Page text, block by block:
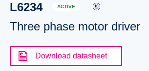
L6234 ACTIVE
Three phase motor driver
Download datasheet